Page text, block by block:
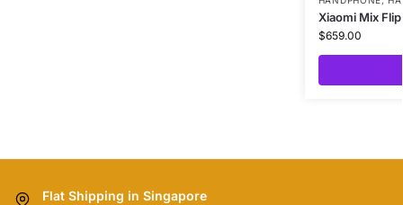
Xiaomi Mix
$659.00
Flat Shipping in Singapore